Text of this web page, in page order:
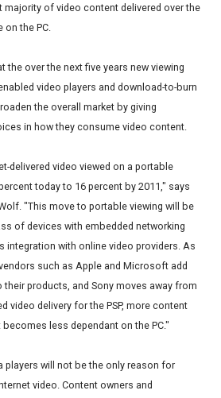
majority of video content delivered over the
on the PC.
the over the next five years new viewing
video players and download-to-burn
the overall market by giving
in how they consume video content.
delivered video viewed on a portable
today to 16 percent by 2011," says
"This move to portable viewing will be
of devices with embedded networking
integration with online video providers. As
such as Apple and Microsoft add
products, and Sony moves away from
video delivery for the PSP, more content
less dependant on the PC."
players will not be the only reason for
video. Content owners and